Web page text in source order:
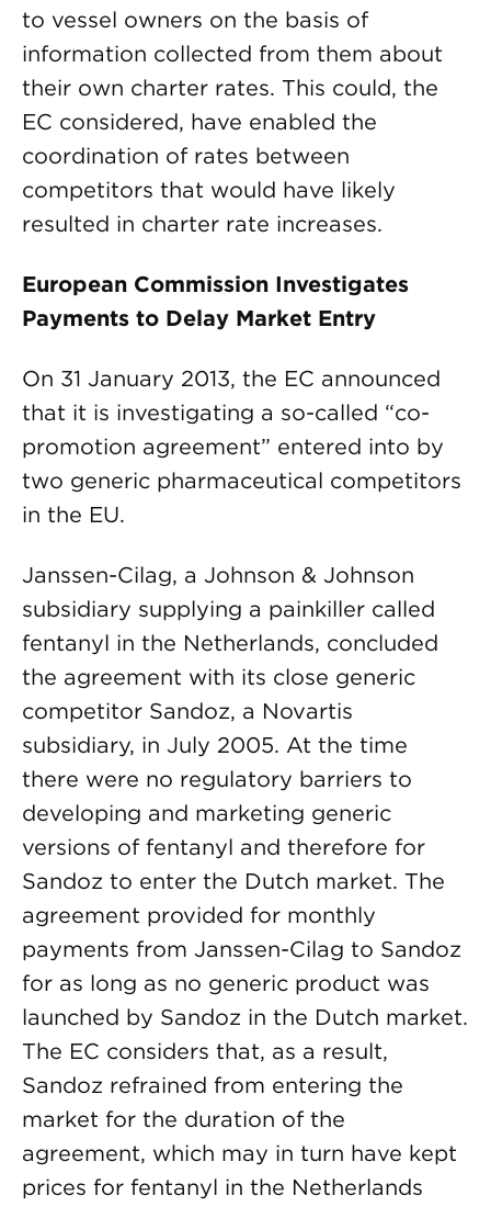
to vessel owners on the basis of
information collected from them about
their own charter rates. This could, the
EC considered, have enabled the
coordination of rates between
competitors that would have likely
resulted in charter rate increases.
European Commission Investigates
Payments to Delay Market Entry
On 31 January 2013, the EC announced
that it is investigating a so-called “co-
promotion agreement” entered into by
two generic pharmaceutical competitors
in the EU.
Janssen-Cilag, a Johnson & Johnson
subsidiary supplying a painkiller called
fentanyl in the Netherlands, concluded
the agreement with its close generic
competitor Sandoz, a Novartis
subsidiary, in July 2005. At the time
there were no regulatory barriers to
developing and marketing generic
versions of fentanyl and therefore for
Sandoz to enter the Dutch market. The
agreement provided for monthly
payments from Janssen-Cilag to Sandoz
for as long as no generic product was
launched by Sandoz in the Dutch market.
The EC considers that, as a result,
Sandoz refrained from entering the
market for the duration of the
agreement, which may in turn have kept
prices for fentanyl in the Netherlands